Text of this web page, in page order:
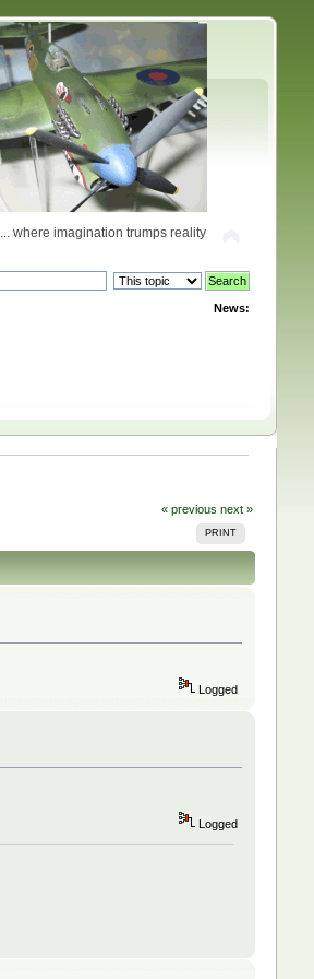
... where imagination trumps reality
News:
« previous next »
PRINT
Logged
Logged